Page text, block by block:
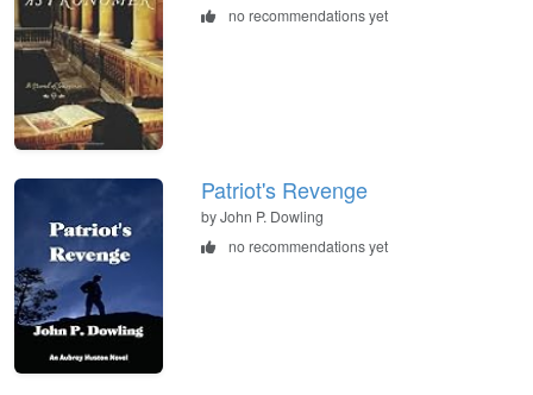
no recommendations yet
Patriot's Revenge
by John P. Dowling
no recommendations yet